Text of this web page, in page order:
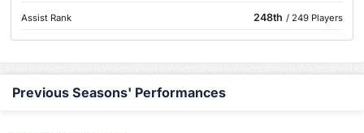
Assist Rank 248th / 249 Players
Previous Seasons' Performances